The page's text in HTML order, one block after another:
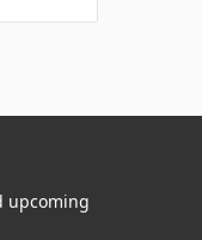
upcoming